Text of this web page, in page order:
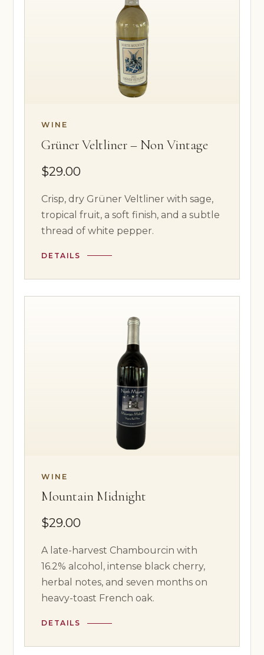
WINE
Grüner Veltliner – Non Vintage
$29.00
Crisp, dry Grüner Veltliner with sage,
tropical fruit, a soft finish, and a subtle
thread of white pepper.
DETAILS
WINE
Mountain Midnight
$29.00
A late-harvest Chambourcin with
16.2% alcohol, intense black cherry,
herbal notes, and seven months on
heavy-toast French oak.
DETAILS